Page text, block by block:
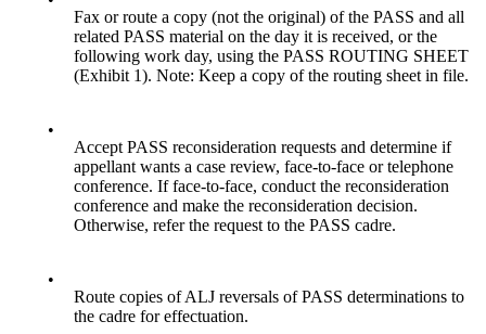
Fax or route a copy (not the original) of the PASS and all
related PASS material on the day it is received, or the
following work day, using the PASS ROUTING SHEET
(Exhibit 1). Note: Keep a copy of the routing sheet in file.
•
Accept PASS reconsideration requests and determine if
appellant wants a case review, face-to-face or telephone
conference. If face-to-face, conduct the reconsideration
conference and make the reconsideration decision.
Otherwise, refer the request to the PASS cadre.
•
Route copies of ALJ reversals of PASS determinations to
the cadre for effectuation.